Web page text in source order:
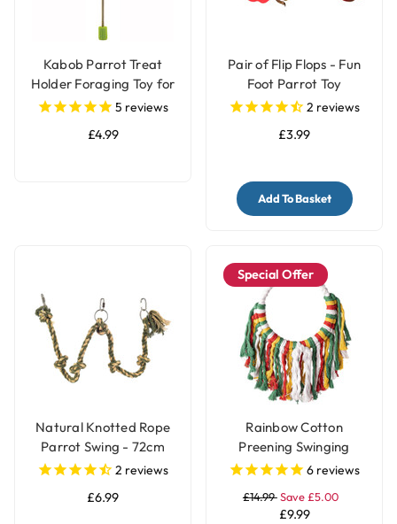
Kabob Parrot Treat
Holder Foraging Toy for
Parrots
5 reviews
£4.99
Pair of Flip Flops - Fun
Foot Parrot Toy
2 reviews
£3.99
Add To Basket
Natural Knotted Rope
Parrot Swing - 72cm
2 reviews
£6.99
Special Offer
Rainbow Cotton
Preening Swinging
Parrot Toy
6 reviews
£14.99Save £5.00
£9.99